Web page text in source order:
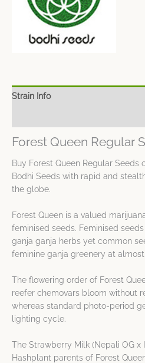
Strain Info
Forest Queen Regular
Buy Forest Queen Regular
Bodhi Seeds with rapid and
the globe.
Forest Queen is a valued
feminised seeds. Feminised
ganja ganja herbs yet common
feminine ganja greenery at
The flowering order of Forest
reefer chemovars bloom without
whereas standard photo-period
lighting cycle.
The Strawberry Milk (Nepali OG x
Hashplant parents of Forest